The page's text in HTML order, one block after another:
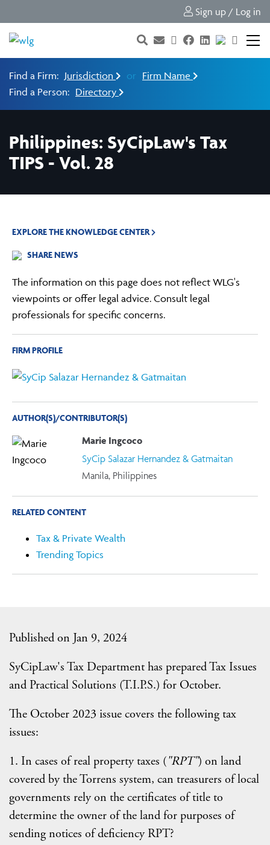
Sign up / Log in
Find a Firm: Jurisdiction or Firm Name
Find a Person: Directory
Philippines: SyCipLaw's Tax
TIPS - Vol. 28
Published on Jan 9, 2024
SyCipLaw's Tax Department has prepared Tax Issues
and Practical Solutions (T.I.P.S.) for October.
The October 2023 issue covers the following tax
issues:
1. In cases of real property taxes ("RPT") on land
covered by the Torrens system, can treasurers of local
governments rely on the certificates of title to
determine the owner of the land for purposes of
sending notices of deficiency RPT?
EXPLORE THE KNOWLEDGE CENTER
SHARE NEWS
The information on this page does not reflect WLG's
viewpoints or offer legal advice. Consult legal
professionals for specific concerns.
FIRM PROFILE
AUTHOR(S)/CONTRIBUTOR(S)
Marie Ingcoco
SyCip Salazar Hernandez & Gatmaitan
Manila, Philippines
RELATED CONTENT
Tax & Private Wealth
Trending Topics